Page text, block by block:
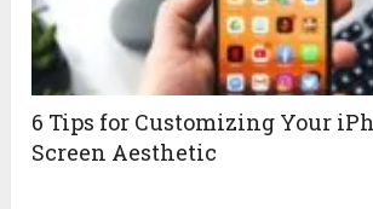
6 Tips for Customizing Your
Screen Aesthetic